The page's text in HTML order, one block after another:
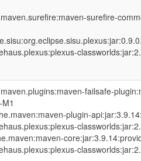
surefire-
failsafe-
plugin-